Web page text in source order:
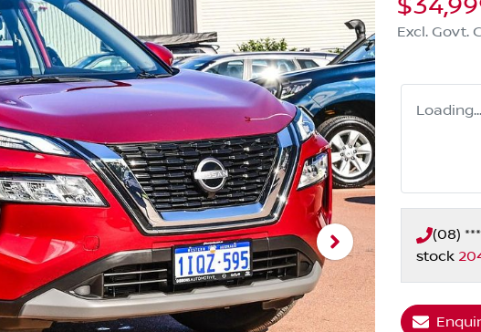
Excl. Govt.
Loading...
(08)
stock